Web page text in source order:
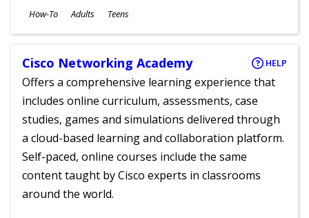
Subjects
How-To
Ages
Adults Teens
Cisco Networking Academy HELP
Offers a comprehensive learning experience that
includes online curriculum, assessments, case
studies, games and simulations delivered through
a cloud-based learning and collaboration platform.
Self-paced, online courses include the same
content taught by Cisco experts in classrooms
around the world.